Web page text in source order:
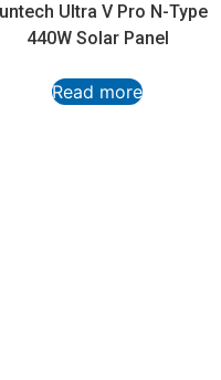
Ultra V Pro N-Type
440W Solar Panel
Read more